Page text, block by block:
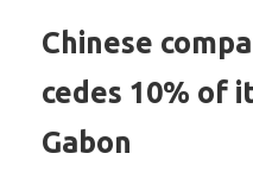
Chinese
cedes 10% of
Gabon